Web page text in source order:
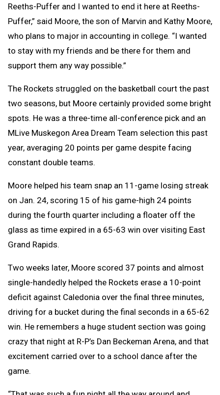
Reeths-Puffer and I wanted to end it here at Reeths-
Puffer,” said Moore, the son of Marvin and Kathy Moore,
who plans to major in accounting in college. “I wanted
to stay with my friends and be there for them and
support them any way possible.”
The Rockets struggled on the basketball court the past
two seasons, but Moore certainly provided some bright
spots. He was a three-time all-conference pick and an
MLive Muskegon Area Dream Team selection this past
year, averaging 20 points per game despite facing
constant double teams.
Moore helped his team snap an 11-game losing streak
on Jan. 24, scoring 15 of his game-high 24 points
during the fourth quarter including a floater off the
glass as time expired in a 65-63 win over visiting East
Grand Rapids.
Two weeks later, Moore scored 37 points and almost
single-handedly helped the Rockets erase a 10-point
deficit against Caledonia over the final three minutes,
driving for a bucket during the final seconds in a 65-62
win. He remembers a huge student section was going
crazy that night at R-P’s Dan Beckeman Arena, and that
excitement carried over to a school dance after the
game.